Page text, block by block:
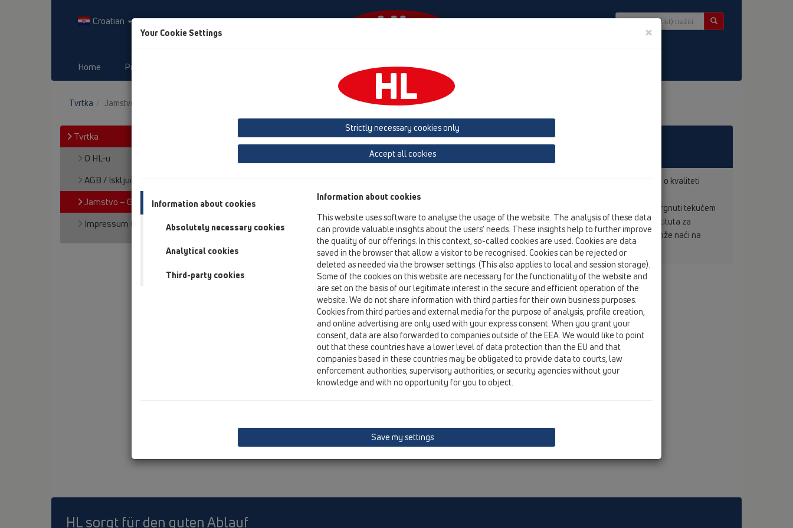
Croatian
Home Proizvodi HL-House
Tvrtka Jamstvo – Garancija za proizvode
Tvrtka
O HL-u
AGB / Isključenje jamstva
Jamstvo – Garancija za proizvode
Impressum (dojmovi)
Jamstvo – Garancija za proizvode
Za sve HL-proizvode navedene na ovoj web-stranici preuzimamo jamstvo i garanciju prema zakonu o kvaliteti
proizvoda, ako je izrada ispravno izvedena u jednom ovlaštenom stručnom pogonu.
Svi proizvodi podliježu stalnoj tvorničkoj provjeri. Nadalje su svi proizvodi s oznakom kontrole podvrgnuti tekućem
nadzoru izvrsnosti sa strane vlasti i odgovaraju važećoj ÖNORM-i. Prilažemo potvrdu austrijskog Instituta za
plastične mase o ispitivanju pogodnosti varenja naših PE-odljeva sa svim PE-programima koje se može naći na
tržištu.
HL sorgt für den guten Ablauf
Your Cookie Settings ×
Strictly necessary cookies only
Accept all cookies
Information about cookies
Absolutely necessary cookies
Analytical cookies
Third-party cookies
Information about cookies
This website uses software to analyse the usage of the website. The analysis of these data
can provide valuable insights about the users’ needs. These insights help to further improve
the quality of our offerings. In this context, so-called cookies are used. Cookies are data
saved in the browser that allow a visitor to be recognised. Cookies can be rejected or
deleted as needed via the browser settings. (This also applies to local and session storage).
Some of the cookies on this website are necessary for the functionality of the website and
are set on the basis of our legitimate interest in the secure and efficient operation of the
website. We do not share information with third parties for their own business purposes.
Cookies from third parties and external media for the purpose of analysis, profile creation,
and online advertising are only used with your express consent. When you grant your
consent, data are also forwarded to companies outside of the EEA. We would like to point
out that these countries have a lower level of data protection than the EU and that
companies based in these countries may be obligated to provide data to courts, law
enforcement authorities, supervisory authorities, or security agencies without your
knowledge and with no opportunity for you to object.
Save my settings